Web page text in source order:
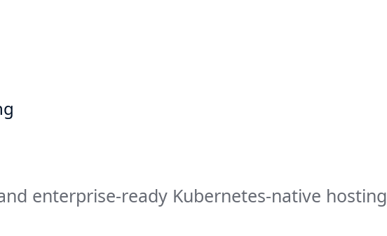
enterprise-ready Kubernetes-native hosting